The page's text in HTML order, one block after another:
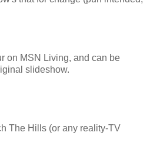
on MSN Living, and can be
slideshow.
The Hills (or any reality-TV